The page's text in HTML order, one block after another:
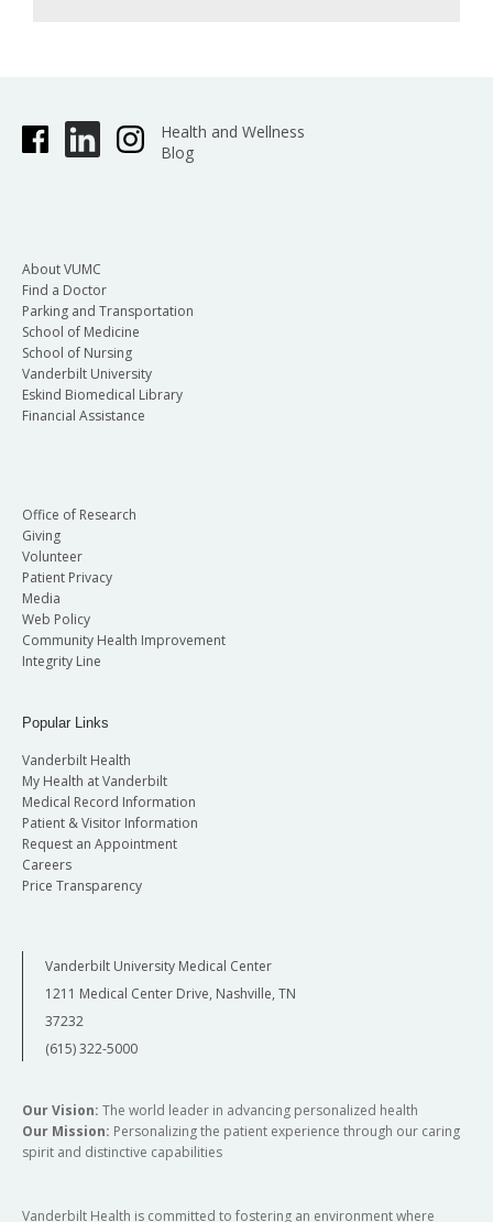
Health and Wellness
Blog
About VUMC
Find a Doctor
Parking and Transportation
School of Medicine
School of Nursing
Vanderbilt University
Eskind Biomedical Library
Financial Assistance
Office of Research
Giving
Volunteer
Patient Privacy
Media
Web Policy
Community Health Improvement
Integrity Line
Popular Links
Vanderbilt Health
My Health at Vanderbilt
Medical Record Information
Patient & Visitor Information
Request an Appointment
Careers
Price Transparency
Vanderbilt University Medical Center
1211 Medical Center Drive, Nashville, TN
37232
(615) 322-5000
Our Vision: The world leader in advancing personalized health
Our Mission: Personalizing the patient experience through our caring
spirit and distinctive capabilities
Vanderbilt Health is committed to fostering an environment where